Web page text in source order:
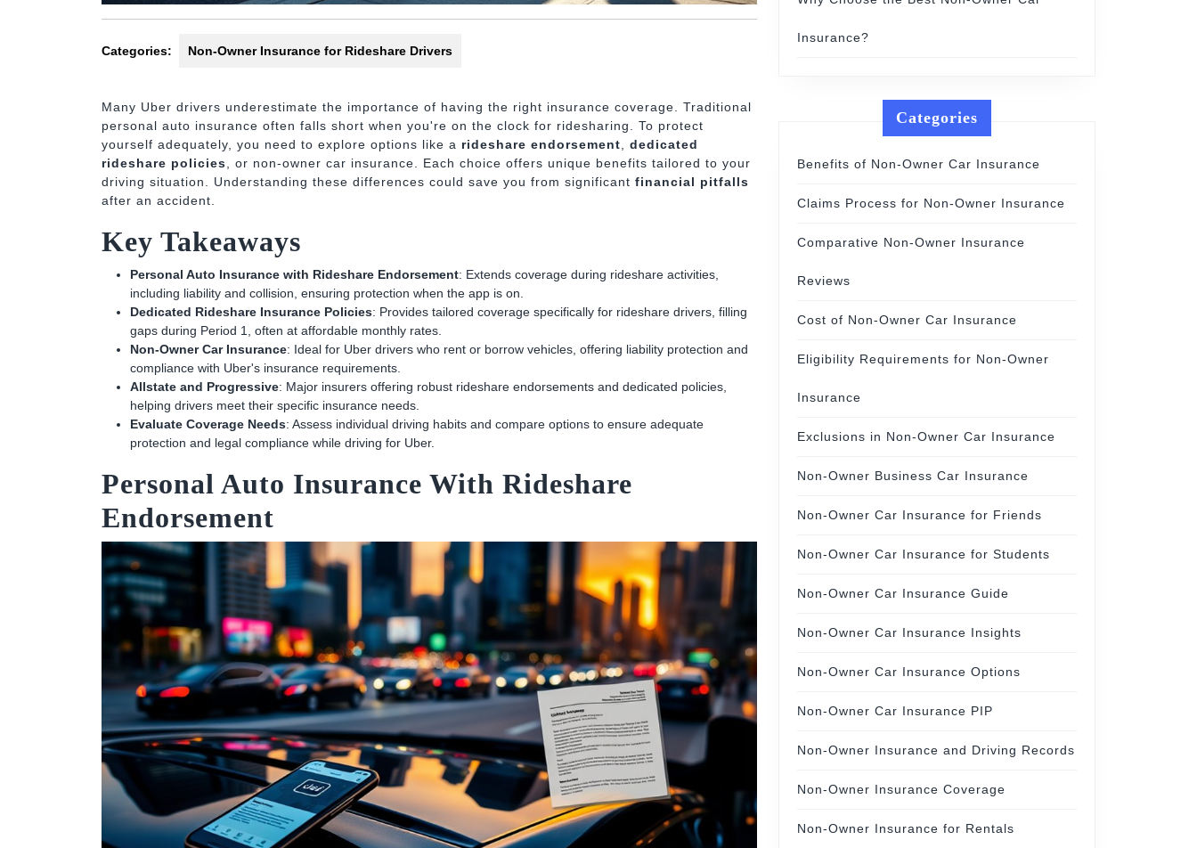
Categories: Non-Owner Insurance for Rideshare Drivers
Many Uber drivers underestimate the importance of having the right insurance coverage. Traditional
personal auto insurance often falls short when you're on the clock for ridesharing. To protect
yourself adequately, you need to explore options like a rideshare endorsement
dedicated
rideshare policies , or non-owner car insurance. Each choice offers unique benefits tailored to your
driving situation. Understanding these differences could save you from significant financial pitfalls
after an accident.
Key Takeaways
Personal Auto Insurance with Rideshare Endorsement: Extends coverage during rideshare activities,
including liability and collision, ensuring protection when the app is on.
Dedicated Rideshare Insurance Policies: Provides tailored coverage specifically for rideshare drivers, filling
gaps during Period 1, often at affordable monthly rates.
Non-Owner Car Insurance: Ideal for Uber drivers who rent or borrow vehicles, offering liability protection and
compliance with Uber's insurance requirements.
Allstate and Progressive: Major insurers offering robust rideshare endorsements and dedicated policies,
helping drivers meet their specific insurance needs.
Evaluate Coverage Needs: Assess individual driving habits and compare options to ensure adequate
protection and legal compliance while driving for Uber.
Personal Auto Insurance With Rideshare
Endorsement
Insurance?
Categories
Benefits of Non-Owner Car Insurance
Claims Process for Non-Owner Insurance
Comparative Non-Owner Insurance
Reviews
Cost of Non-Owner Car Insurance
Eligibility Requirements for Non-Owner
Insurance
Exclusions in Non-Owner Car Insurance
Non-Owner Business Car Insurance
Non-Owner Car Insurance for Friends
Non-Owner Car Insurance for Students
Non-Owner Car Insurance Guide
Non-Owner Car Insurance Insights
Non-Owner Car Insurance Options
Non-Owner Car Insurance PIP
Non-Owner Insurance and Driving Records
Non-Owner Insurance Coverage
Non-Owner Insurance for Rentals